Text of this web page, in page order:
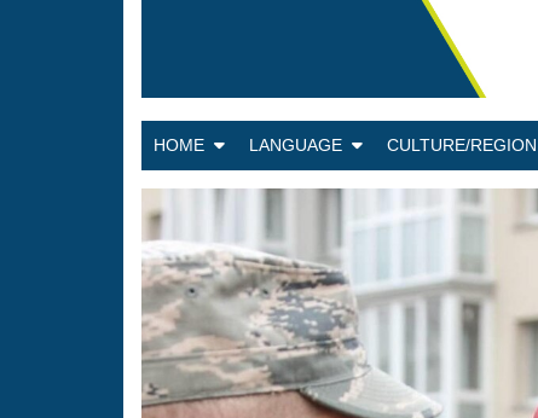
HOME LANGUAGE CULTURE/REGION